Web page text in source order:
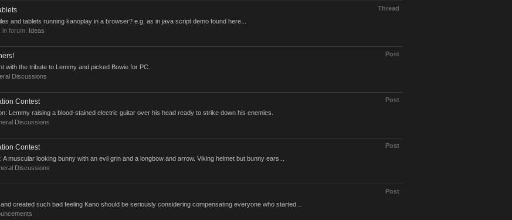
Thread
and tablets running kanoplay in a browser? e.g. as in java script demo found here...
in forum: Ideas
Post
with the tribute to Lemmy and picked Bowie for PC.
Discussions
Post
Contest
Lemmy raising a blood-stained electric guitar over his head ready to strike down his enemies.
Discussions
Post
Contest
muscular looking bunny with an evil grin and a longbow and arrow. Viking helmet but bunny ears...
Discussions
Post
created such bad feeling Kano should be seriously considering compensating everyone who started...